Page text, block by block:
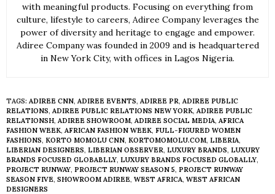
with meaningful products. Focusing on everything from
culture, lifestyle to careers, Adiree Company leverages the
power of diversity and heritage to engage and empower.
Adiree Company was founded in 2009 and is headquartered
in New York City, with offices in Lagos Nigeria.
TAGS: ADIREE CNN, ADIREE EVENTS, ADIREE PR, ADIREE PUBLIC
RELATIONS, ADIREE PUBLIC RELATIONS NEW YORK, ADIREE PUBLIC
RELATIONSH, ADIREE SHOWROOM, ADIREE SOCIAL MEDIA, AFRICA
FASHION WEEK, AFRICAN FASHION WEEK, FULL-FIGURED WOMEN
FASHIONS, KORTO MOMOLU CNN, KORTOMOMOLU.COM, LIBERIA,
LIBERIAN DESIGNERS, LIBERIAN OBSERVER, LUXURY BRANDS, LUXURY
BRANDS FOCUSED GLOBABLLY, LUXURY BRANDS FOCUSED GLOBALLY,
PROJECT RUNWAY, PROJECT RUNWAY SEASON 5, PROJECT RUNWAY
SEASON FIVE, SHOWROOM ADIREE, WEST AFRICA, WEST AFRICAN
DESIGNERS